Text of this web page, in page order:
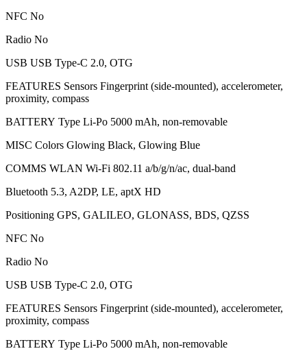
NFC No
Radio No
USB USB Type-C 2.0, OTG
FEATURES Sensors Fingerprint (side-mounted), accelerometer,
proximity, compass
BATTERY Type Li-Po 5000 mAh, non-removable
MISC Colors Glowing Black, Glowing Blue
COMMS WLAN Wi-Fi 802.11 a/b/g/n/ac, dual-band
Bluetooth 5.3, A2DP, LE, aptX HD
Positioning GPS, GALILEO, GLONASS, BDS, QZSS
NFC No
Radio No
USB USB Type-C 2.0, OTG
FEATURES Sensors Fingerprint (side-mounted), accelerometer,
proximity, compass
BATTERY Type Li-Po 5000 mAh, non-removable